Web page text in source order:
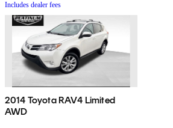
Includes dealer fees
2014 Toyota RAV4 Limited
AWD